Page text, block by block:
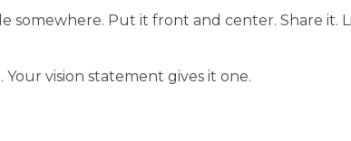
somewhere. Put it front and center. Share
vision statement gives it one.